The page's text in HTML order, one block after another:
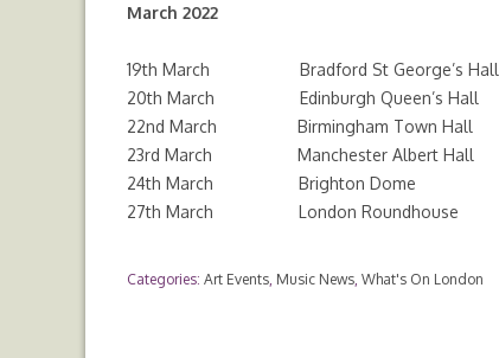
March 2022
19th March Bradford St George’s Hall
20th March Edinburgh Queen’s Hall
22nd March Birmingham Town Hall
23rd March Manchester Albert Hall
24th March Brighton Dome
27th March London Roundhouse
Categories: Art Events Music News What's On London